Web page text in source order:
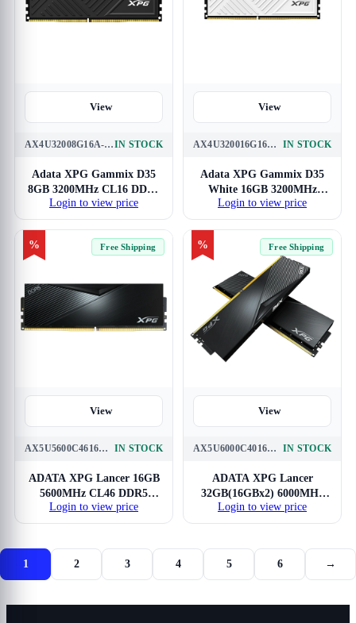
View
AX4U32008G16A-SBKD35IN STOCK
Adata XPG Gammix D35
8GB 3200MHz CL16 DDR4
RAM
Login to view price
View
AX4U320016G16A-SWHD35 IN STOCK
Adata XPG Gammix D35
White 16GB 3200MHz
CL16 DDR4 RAM
Login to view price
% Free Shipping
View
AX5U5600C4616G-CLABK IN STOCK
ADATA XPG Lancer 16GB
5600MHz CL46 DDR5
RAM
Login to view price
% Free Shipping
View
AX5U6000C4016G-DCLABK IN STOCK
ADATA XPG Lancer
32GB(16GBx2) 6000MHz
CL40 DDR5 RAM
Login to view price
1 2 3 4 5 6 →